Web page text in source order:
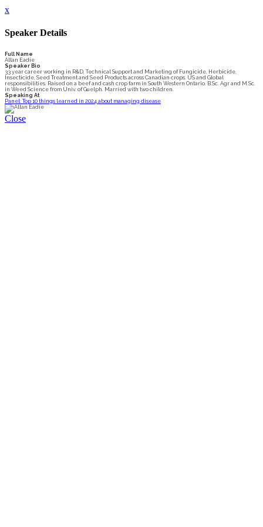
x
Speaker Details
Full Name
Allan Eadie
Speaker Bio
33 year career working in R&D, Technical Support and Marketing of Fungicide, Herbicide,
Insecticide, Seed Treatment and Seed Products across Canadian crops. US and Global
responsibilities. Raised on a beef and cash crop farm in South Western Ontario. B.Sc. Agr and M.Sc.
in Weed Science from Univ. of Guelph. Married with two children.
Speaking At
Panel: Top 10 things learned in 2024 about managing disease
Close